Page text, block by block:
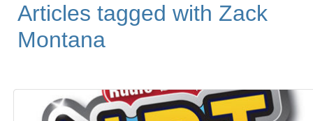
Articles tagged with Zack
Montana